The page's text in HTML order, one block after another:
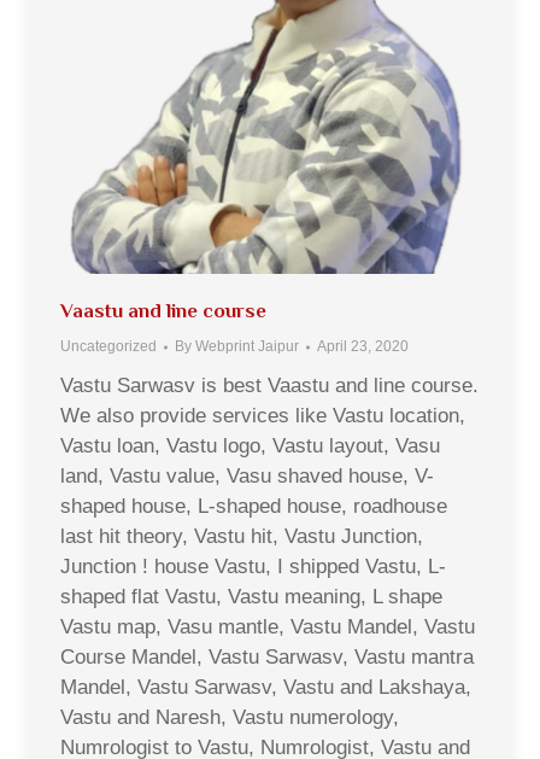
Vaastu and line course
Uncategorized By Webprint Jaipur April 23, 2020
Vastu Sarwasv is best Vaastu and line course.
We also provide services like Vastu location,
Vastu loan, Vastu logo, Vastu layout, Vasu
land, Vastu value, Vasu shaved house, V-
shaped house, L-shaped house, roadhouse
last hit theory, Vastu hit, Vastu Junction,
Junction ! house Vastu, I shipped Vastu, L-
shaped flat Vastu, Vastu meaning, L shape
Vastu map, Vasu mantle, Vastu Mandel, Vastu
Course Mandel, Vastu Sarwasv, Vastu mantra
Mandel, Vastu Sarwasv, Vastu and Lakshaya,
Vastu and Naresh, Vastu numerology,
Numrologist to Vastu, Numrologist, Vastu and